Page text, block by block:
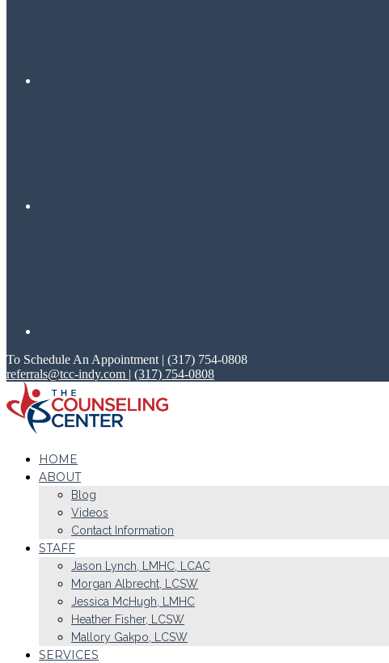
To Schedule An Appointment | (317) 754-0808
referrals@tcc-indy.com | (317) 754-0808
HOME
ABOUT
Blog
Videos
Contact Information
STAFF
Jason Lynch, LMHC, LCAC
Morgan Albrecht, LCSW
Jessica McHugh, LMHC
Heather Fisher, LCSW
Mallory Gakpo, LCSW
SERVICES